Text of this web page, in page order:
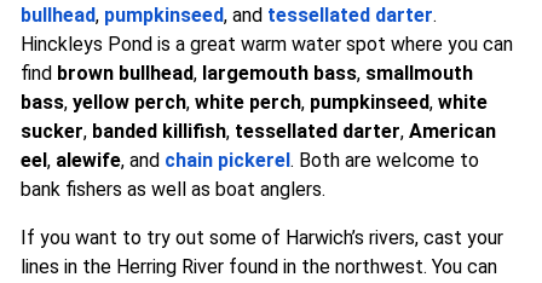
bullhead, pumpkinseed, and tessellated darter.
Hinckleys Pond is a great warm water spot where you can
find brown bullhead, largemouth bass, smallmouth
bass, yellow perch, white perch, pumpkinseed, white
sucker, banded killifish, tessellated darter, American
eel , alewife, and chain pickerel . Both are welcome to
bank fishers as well as boat anglers.
If you want to try out some of Harwich’s rivers, cast your
lines in the Herring River found in the northwest. You can